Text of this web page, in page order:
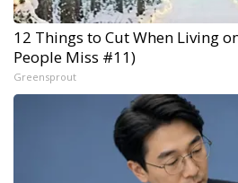
12 Things to Cut When Living
People Miss #11)
Greensprout